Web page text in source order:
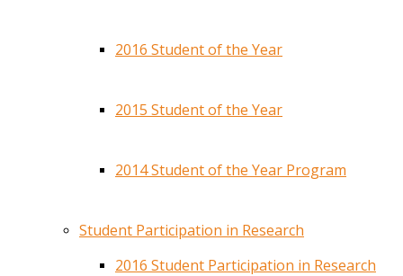
2016 Student of the Year
2015 Student of the Year
2014 Student of the Year Program
Student Participation in Research
2016 Student Participation in Research